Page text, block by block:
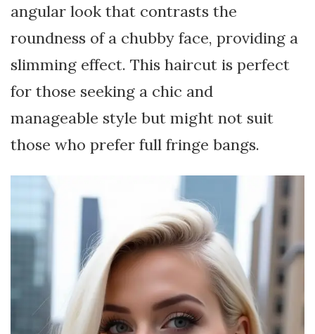
angular look that contrasts the
roundness of a chubby face, providing a
slimming effect. This haircut is perfect
for those seeking a chic and
manageable style but might not suit
those who prefer full fringe bangs.